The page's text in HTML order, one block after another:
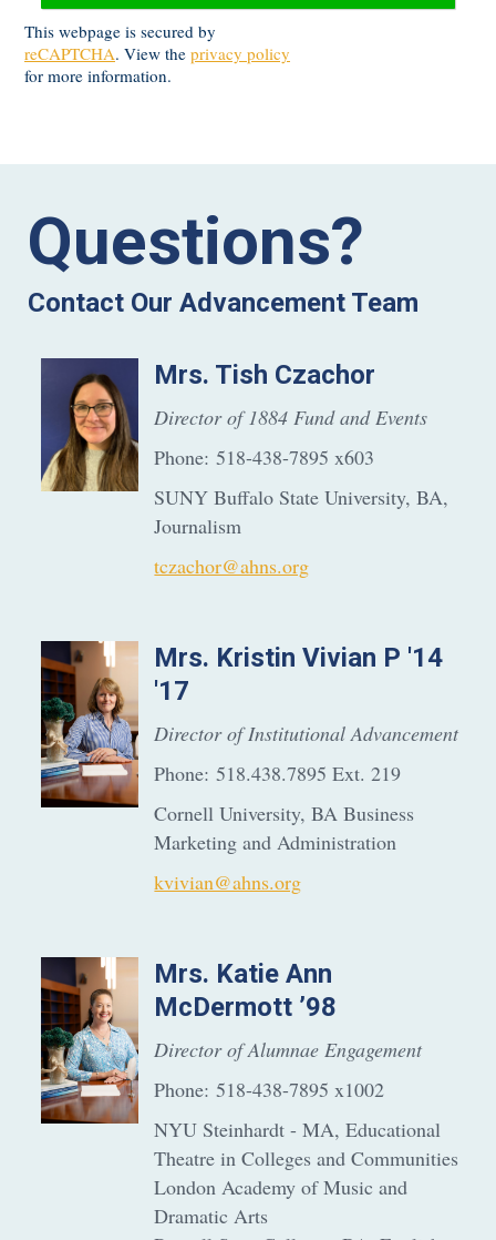
This webpage is secured by
reCAPTCHA. View the privacy policy
for more information.
Questions?
Contact Our Advancement Team
Mrs. Tish Czachor
Director of 1884 Fund and Events
Phone:518-438-7895 x603
SUNY Buffalo State University, BA,
Journalism
tczachor@ahns.org
Mrs. KristinVivian P '14
'17
Director of Institutional Advancement
Phone:518.438.7895 Ext. 219
Cornell University, BA Business
Marketing and Administration
kvivian@ahns.org
Mrs. Katie Ann
McDermott ’98
Director of Alumnae Engagement
Phone:518-438-7895 x1002
NYU Steinhardt - MA, Educational
Theatre in Colleges and Communities
London Academy of Music and
Dramatic Arts